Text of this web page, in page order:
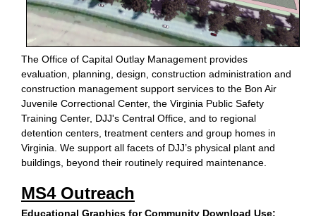
The Office of Capital Outlay Management provides
evaluation, planning, design, construction administration and
construction management support services to the Bon Air
Juvenile Correctional Center, the Virginia Public Safety
Training Center, DJJ's Central Office, and to regional
detention centers, treatment centers and group homes in
Virginia. We support all facets of DJJ’s physical plant and
buildings, beyond their routinely required maintenance.
MS4 Outreach
Educational Graphics for Community Download Use: